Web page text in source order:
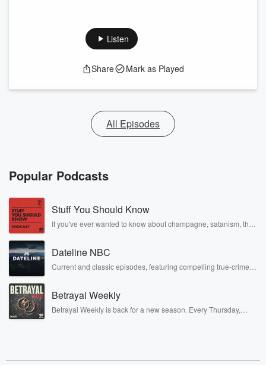
Listen
Share Mark as Played
All Episodes
Popular Podcasts
Stuff You Should Know
If you've ever wanted to know about champagne, satanism, the
covered.
Dateline NBC
Current and classic episodes, featuring compelling true-crime
completely free, or subscribe to Dateline Premium for ad-free
listening and exclusive bonus content: DatelinePremium.com
Betrayal Weekly
Betrayal Weekly is back for a new season. Every Thursday,